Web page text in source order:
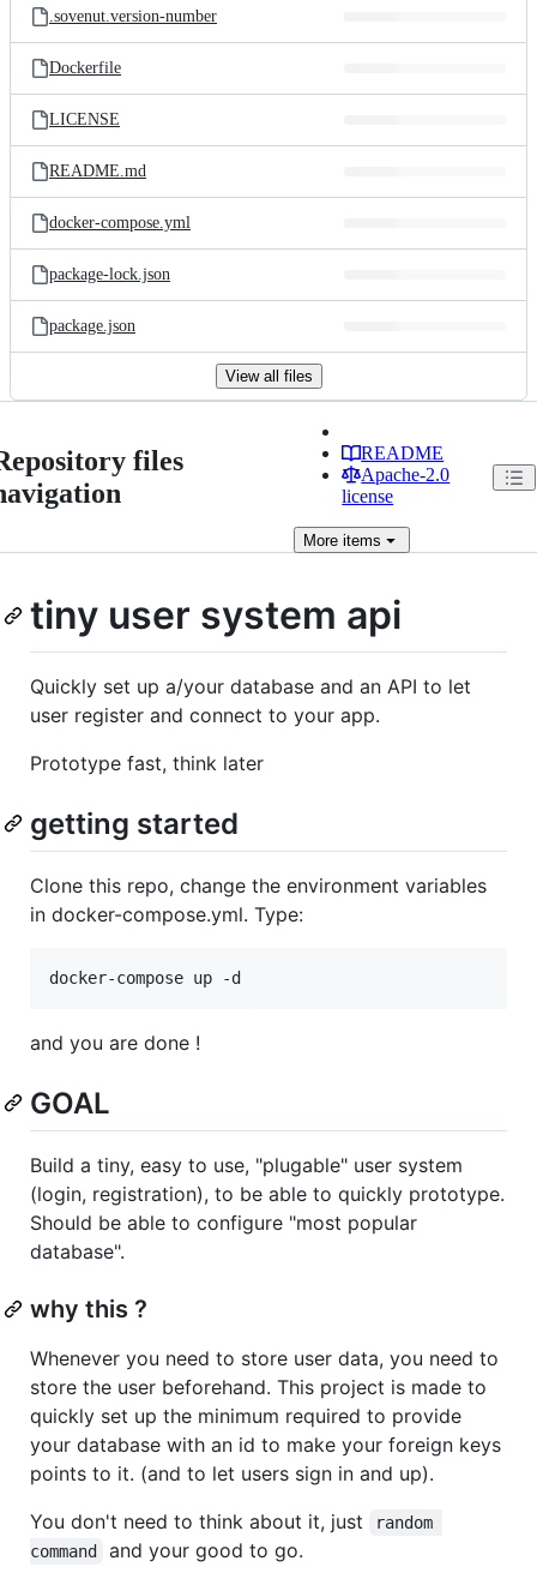
.sovenut.version-number
Dockerfile
LICENSE
README.md
docker-compose.yml
package-lock.json
package.json
View all files
files
README
Apache-2.0
license
More items
tiny user system api
Quickly set up a/your database and an API to let
user register and connect to your app.
Prototype fast, think later
getting started
Clone this repo, change the environment variables
in docker-compose.yml. Type:
and you are done !
GOAL
Build a tiny, easy to use, "plugable" user system
(login, registration), to be able to quickly prototype.
Should be able to configure "most popular
database".
why this ?
Whenever you need to store user data, you need to
store the user beforehand. This project is made to
quickly set up the minimum required to provide
your database with an id to make your foreign keys
points to it. (and to let users sign in and up).
You don't need to think about it, just
random
command
and your good to go.